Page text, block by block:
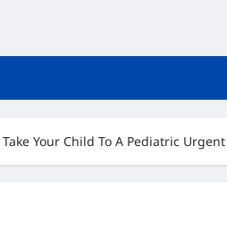
Take Your Child To A Pediatric